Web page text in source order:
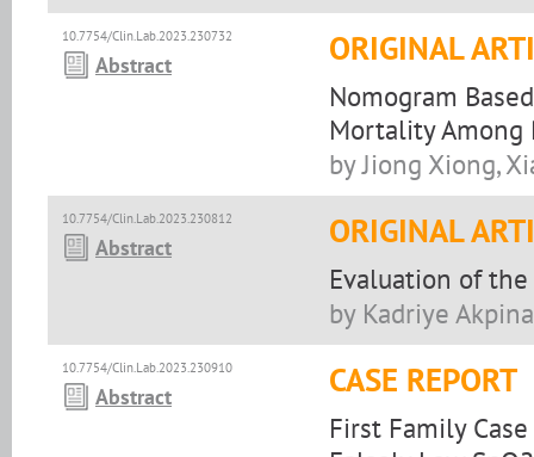
10.7754/Clin.Lab.2023.230732
Abstract ORIGINAL
Nomogram
Mortality Among
by Jiong Xiong,
10.7754/Clin.Lab.2023.230812
Abstract ORIGINAL
Evaluation of the
by Kadriye
10.7754/Clin.Lab.2023.230910
Abstract CASE REPORT
First Family